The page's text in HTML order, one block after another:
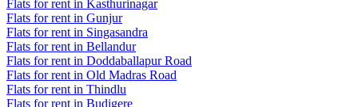
Flats for rent in Kasthurinagar
Flats for rent in Gunjur
Flats for rent in Singasandra
Flats for rent in Bellandur
Flats for rent in Doddaballapur Road
Flats for rent in Old Madras Road
Flats for rent in Thindlu
Flats for rent in Budigere